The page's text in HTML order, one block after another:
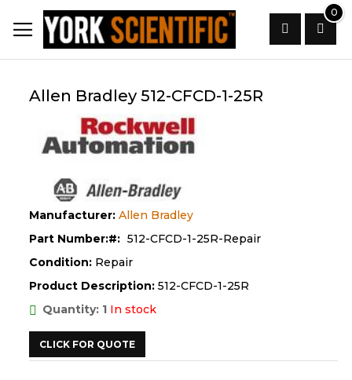
to
Content
0
Search
Allen Bradley 512-CFCD-1-25R
Manufacturer: Allen Bradley
Part Number:
512-CFCD-1-25R-Repair
Condition: Repair
Product Description: 512-CFCD-1-25R
Quantity: 1 In stock
CLICK FOR QUOTE